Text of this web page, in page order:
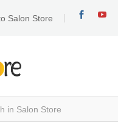
Salon Store